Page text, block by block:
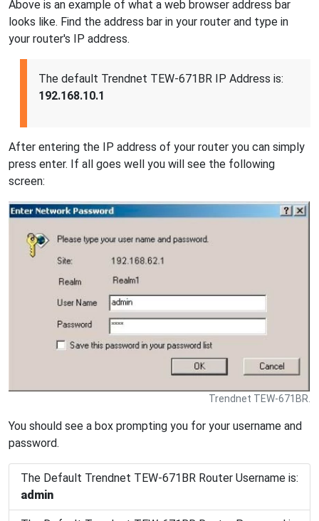
Above is an example of what a web browser address bar
looks like. Find the address bar in your router and type in
your router's IP address.
The default Trendnet TEW-671BR IP Address is:
192.168.10.1
After entering the IP address of your router you can simply
press enter. If all goes well you will see the following
screen:
Trendnet TEW-671BR.
You should see a box prompting you for your username and
password.
The Default Trendnet TEW-671BR Router Username is:
admin